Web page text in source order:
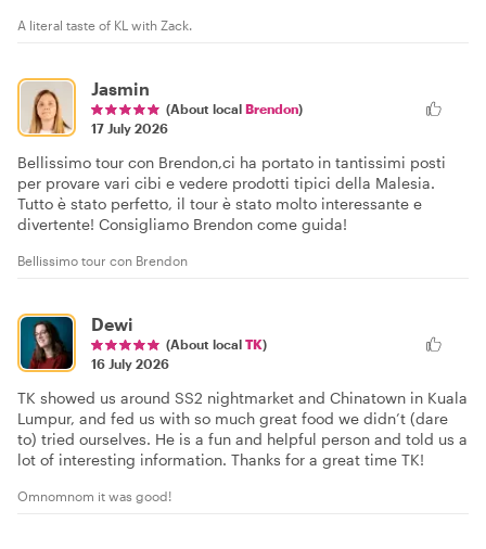
A literal taste of KL with Zack.
Jasmin
(About local Brendon)
17 July 2026
Bellissimo tour con Brendon,ci ha portato in tantissimi posti
per provare vari cibi e vedere prodotti tipici della Malesia.
Tutto è stato perfetto, il tour è stato molto interessante e
divertente! Consigliamo Brendon come guida!
Bellissimo tour con Brendon
Dewi
(About local TK)
16 July 2026
TK showed us around SS2 nightmarket and Chinatown in Kuala
Lumpur, and fed us with so much great food we didn’t (dare
to) tried ourselves. He is a fun and helpful person and told us a
lot of interesting information. Thanks for a great time TK!
Omnomnom it was good!